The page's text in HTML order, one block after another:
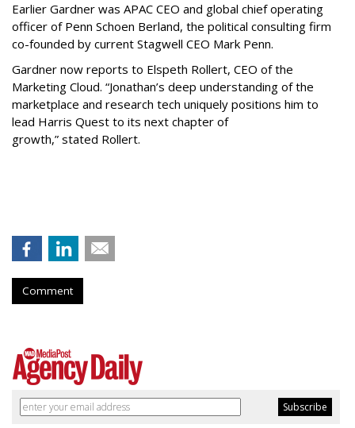
Earlier Gardner was APAC CEO and global chief operating
officer of Penn Schoen Berland, the political consulting firm
co-founded by current Stagwell CEO Mark Penn.
Gardner now reports to Elspeth Rollert, CEO of the
Marketing Cloud. “Jonathan’s deep understanding of the
marketplace and research tech uniquely positions him to
lead Harris Quest to its next chapter of
growth,” stated Rollert.
Comment